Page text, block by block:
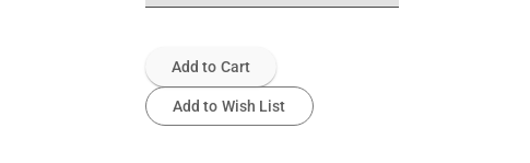
Add to Cart
Add to Wish List